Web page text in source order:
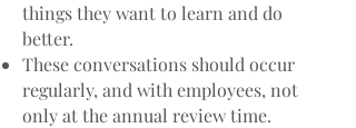
things they want to learn and do
better.
These conversations should occur
regularly, and with employees, not
only at the annual review time.